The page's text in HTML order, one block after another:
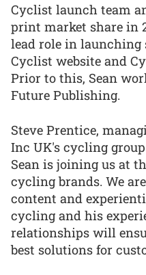
Cyclist launch team
print market share in
lead role in launching
Cyclist website and
Prior to this, Sean
Future Publishing.
Steve Prentice,
Inc UK's cycling
Sean is joining us at
cycling brands. We
content and
cycling and his
relationships will
best solutions for